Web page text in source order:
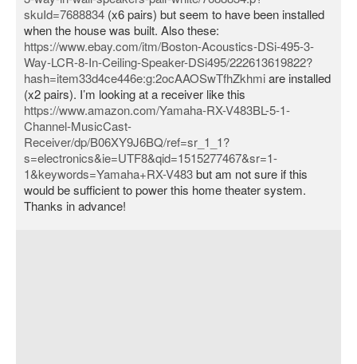
skuId=7688834 (x6 pairs) but seem to have been installed
when the house was built. Also these:
https://www.ebay.com/itm/Boston-Acoustics-DSi-495-3-
Way-LCR-8-In-Ceiling-Speaker-DSi495/222613619822?
hash=item33d4ce446e:g:2ocAAOSwTfhZkhmiare installed
(x2 pairs). I’m looking at a receiver like this
https://www.amazon.com/Yamaha-RX-V483BL-5-1-
Channel-MusicCast-
Receiver/dp/B06XY9J6BQ/ref=sr_1_1?
s=electronics&ie=UTF8&qid=1515277467&sr=1-
1&keywords=Yamaha+RX-V483but am not sure if this
would be sufficient to power this home theater system.
Thanks in advance!